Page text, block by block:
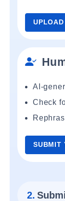
AI-
Check
SUBMIT
2.